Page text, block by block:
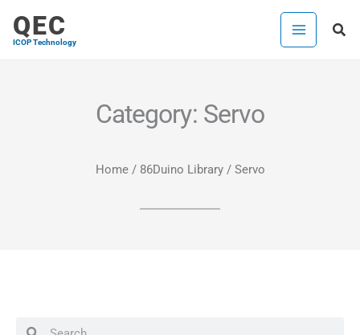
QEC
ICOP Technology
Category: Servo
Home/ 86Duino Library/ Servo